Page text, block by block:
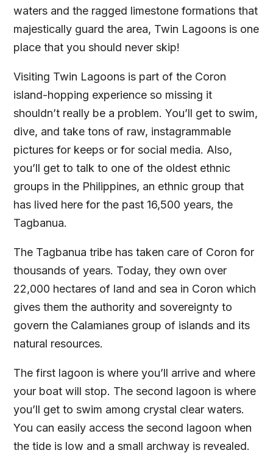
waters and the ragged limestone formations that
majestically guard the area, Twin Lagoons is one
place that you should never skip!
Visiting Twin Lagoons is part of the Coron
island-hopping experience so missing it
shouldn’t really be a problem. You’ll get to swim,
dive, and take tons of raw, instagrammable
pictures for keeps or for social media. Also,
you’ll get to talk to one of the oldest ethnic
groups in the Philippines, an ethnic group that
has lived here for the past 16,500 years, the
Tagbanua.
The Tagbanua tribe has taken care of Coron for
thousands of years. Today, they own over
22,000 hectares of land and sea in Coron which
gives them the authority and sovereignty to
govern the Calamianes group of islands and its
natural resources.
The first lagoon is where you’ll arrive and where
your boat will stop. The second lagoon is where
you’ll get to swim among crystal clear waters.
You can easily access the second lagoon when
the tide is low and a small archway is revealed.